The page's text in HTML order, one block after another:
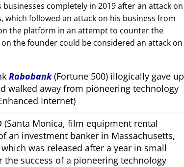
completely in 2019 after an attack on
followed an attack on his business from
the platform in an attempt to counter the
the founder could be considered an attack on
Rabobank(Fortune 500) illogically gave up
walked away from pioneering technology
Internet)
(Santa Monica, film equipment rental
an investment banker in Massachusetts,
which was released after a year in small
success of a pioneering technology